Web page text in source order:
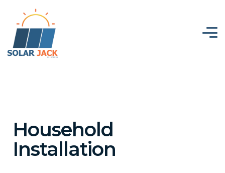
Household
Installation